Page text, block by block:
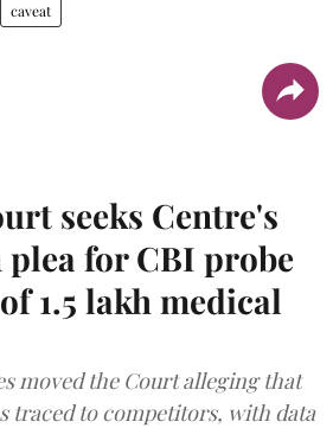
caveat
seeks Centre's
plea for CBI probe
1.5 lakh medical
moved the Court alleging that
traced to competitors, with data